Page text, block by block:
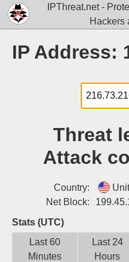
IPThreat.net -
Hackers
IP Address:
Threat
Attack
Country:
Net Block:
Stats (UTC)
Last 60
Minutes
Last 24
Hours